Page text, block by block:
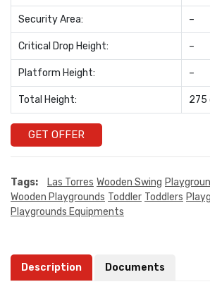
Security Area: –
Critical Drop Height: –
Platform Height: –
Total Height: 275
GET OFFER
Tags: Las Torres Wooden Swing
Wooden Playgrounds Toddler Toddlers
Playgrounds Equipments
Description Documents